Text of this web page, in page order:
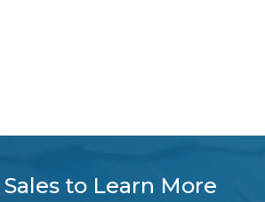
to Learn More